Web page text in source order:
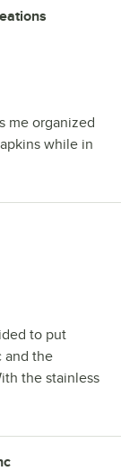
me organized
while in
to put
and the
the stainless